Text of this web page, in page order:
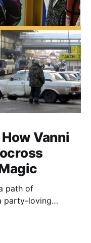
Vanni
path of
party-loving
to bring